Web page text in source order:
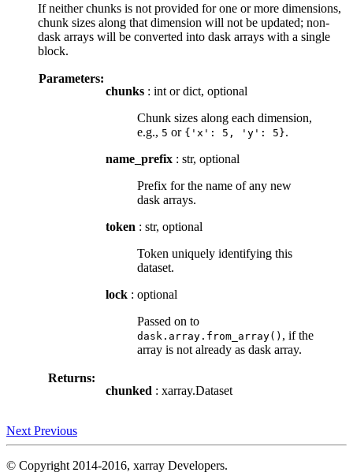
If neither chunks is not provided for one or more dimensions,
chunk sizes along that dimension will not be updated; non-
dask arrays will be converted into dask arrays with a single
block.
Parameters:
chunks : int or dict, optional
Chunk sizes along each dimension,
e.g., 5 or {'x': 5, 'y': 5}.
name_prefix : str, optional
Prefix for the name of any new
dask arrays.
token : str, optional
Token uniquely identifying this
dataset.
lock : optional
Passed on to
dask.array.from_array() , if the
array is not already as dask array.
Returns:
chunked : xarray.Dataset
Next Previous
© Copyright 2014-2016, xarray Developers.